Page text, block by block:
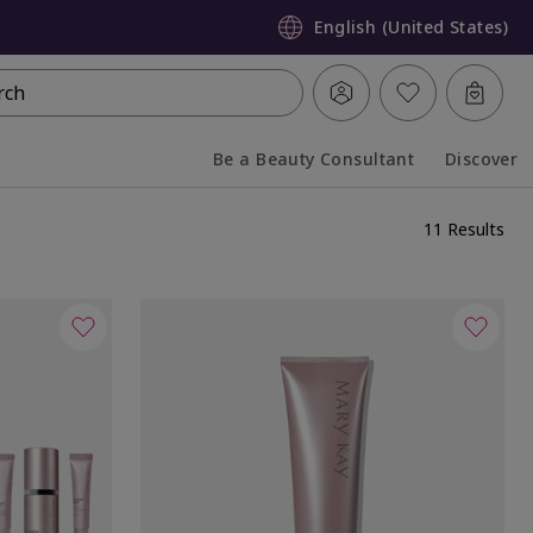
English (United States)
Be a Beauty Consultant Discover
11 Results